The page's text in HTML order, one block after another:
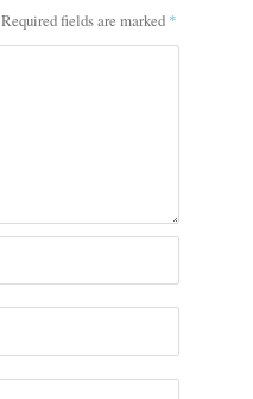
Required fields are marked *